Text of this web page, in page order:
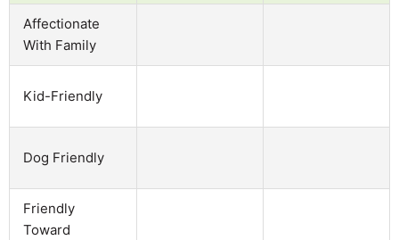
Affectionate
With Family
Kid-Friendly
Dog Friendly
Friendly
Toward